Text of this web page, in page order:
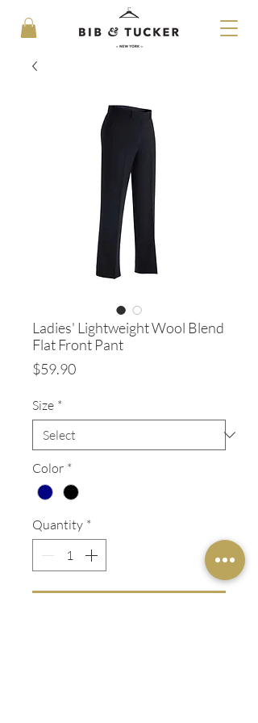
Ladies' Lightweight Wool Blend
Flat Front Pant
$59.90Price
Size *
Color *
Quantity *